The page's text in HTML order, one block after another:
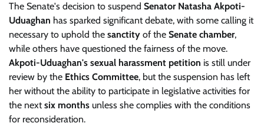
The Senate's decision to suspend Senator Natasha Akpoti-
Uduaghan has sparked significant debate, with some calling it
necessary to uphold the sanctity of the Senate chamber,
while others have questioned the fairness of the move.
Akpoti-Uduaghan's sexual harassment petition is still under
review by the Ethics Committee, but the suspension has left
her without the ability to participate in legislative activities for
the nextsix months unless she complies with the conditions
for reconsideration.